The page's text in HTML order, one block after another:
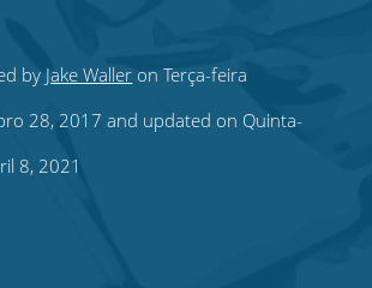
Subscribe
to
our
by Jake Waller on Terça-feira
28, 2017 and updated on Quinta-
8, 2021